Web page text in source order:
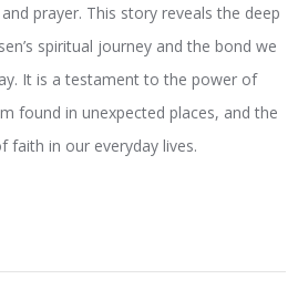
prayer. This story reveals the deep
spiritual journey and the bond we
It is a testament to the power of
found in unexpected places, and the
in our everyday lives.